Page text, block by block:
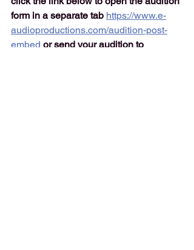
form in a separate tab https://www.e-
audioproductions.com/audition-post-
embed or send your audition to